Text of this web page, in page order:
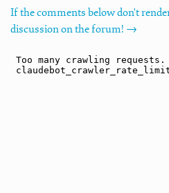
If the comments below don't
discussion on the forum! →